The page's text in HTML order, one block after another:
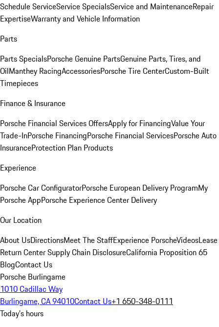
Schedule ServiceService SpecialsService and MaintenanceRepair
ExpertiseWarranty and Vehicle Information
Parts
Parts SpecialsPorsche Genuine PartsGenuine Parts, Tires, and
OilManthey RacingAccessoriesPorsche Tire CenterCustom-Built
Timepieces
Finance & Insurance
Porsche Financial Services OffersApply for FinancingValue Your
Trade-InPorsche FinancingPorsche Financial ServicesPorsche Auto
InsuranceProtection Plan Products
Experience
Porsche Car ConfiguratorPorsche European Delivery ProgramMy
Porsche AppPorsche Experience Center Delivery
Our Location
About UsDirectionsMeet The StaffExperience PorscheVideosLease
Return CenterSupply Chain DisclosureCalifornia Proposition 65
BlogContact Us
Porsche Burlingame
1010 Cadillac Way
Burlingame, CA 94010Contact Us+1 650-348-0111
Today's hours